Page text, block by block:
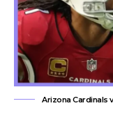
Arizona Cardinals